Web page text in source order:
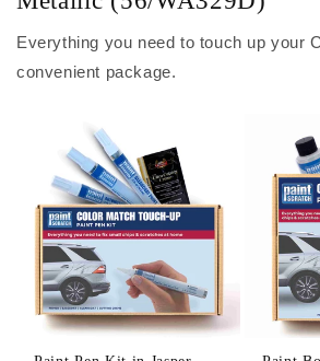
Everything you need to touch up your
convenient package.